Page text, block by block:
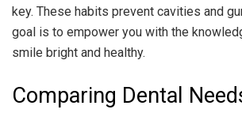
key. These habits prevent cavities and
goal is to empower you with the
smile bright and healthy.
Comparing Dental